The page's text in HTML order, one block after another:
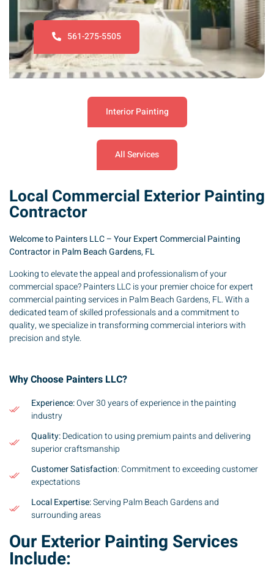
Local Commercial Exterior Painting
Contractor
Welcome to Painters LLC – Your Expert Commercial Painting
Contractor in Palm Beach Gardens, FL
Looking to elevate the appeal and professionalism of your
commercial space? Painters LLC is your premier choice for expert
commercial painting services in Palm Beach Gardens, FL. With a
dedicated team of skilled professionals and a commitment to
quality, we specialize in transforming commercial interiors with
precision and style.
Why Choose Painters LLC?
Experience:Over 30 years of experience in the painting
industry
Quality:Dedication to using premium paints and delivering
superior craftsmanship
Customer Satisfaction: Commitment to exceeding customer
expectations
Local Expertise:Serving Palm Beach Gardens and
surrounding areas
Our Exterior Painting Services
Include:
561-275-5505
Interior Painting
All Services